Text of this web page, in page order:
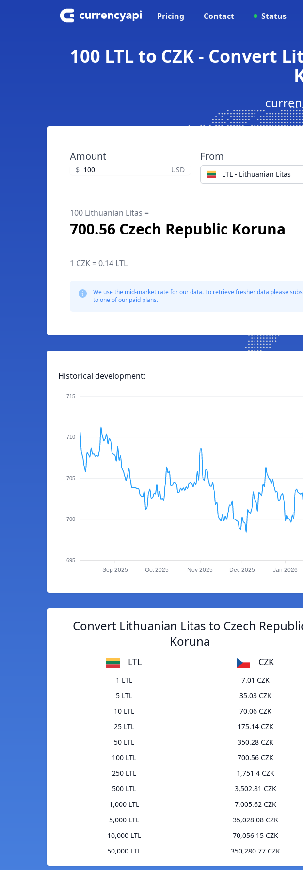
Pricing Contact Status
100 LTL to CZK - Convert
Amount
$ USD
From
LTL - Lithuanian Litas
100 Lithuanian Litas =
700.56 Czech Republic Koruna
1 CZK = 0.14 LTL
We use the mid-market rate for our data. To retrieve fresher data please
to one of our paid plans.
Historical development:
715
710
705
700
695
Sep 2025 Oct 2025 Nov 2025 Dec 2025 Jan 2026
Convert Lithuanian Litas to Czech
Koruna
LTL CZK
1 LTL
7.01 CZK
5 LTL
35.03 CZK
10 LTL
70.06 CZK
25 LTL
175.14 CZK
50 LTL
350.28 CZK
100 LTL
700.56 CZK
250 LTL
1,751.4 CZK
500 LTL
3,502.81 CZK
1,000 LTL
7,005.62 CZK
5,000 LTL
35,028.08 CZK
10,000 LTL
70,056.15 CZK
50,000 LTL
350,280.77 CZK